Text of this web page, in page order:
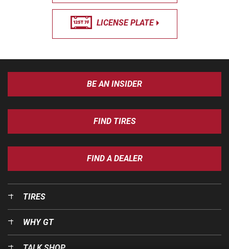
LICENSE PLATE
BE AN INSIDER
FIND TIRES
FIND A DEALER
TIRES
WHY GT